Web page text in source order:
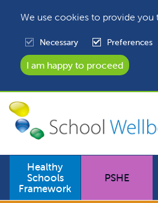
We use cookies to provide you
Necessary Preferences
Healthy
Schools
Framework
PSHE